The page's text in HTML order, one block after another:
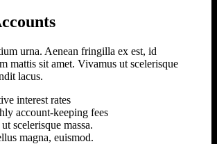
urna. Aenean fringilla ex est, id
mattis sit amet. Vivamus ut scelerisque
lacus.
interest rates
account-keeping fees
scelerisque massa.
magna, euismod.